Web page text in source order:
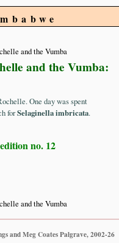
and the Vumba
and the Vumba:
One day was spent
forSelaginella imbricata.
no. 12
and the Vumba
and Meg Coates Palgrave, 2002-26